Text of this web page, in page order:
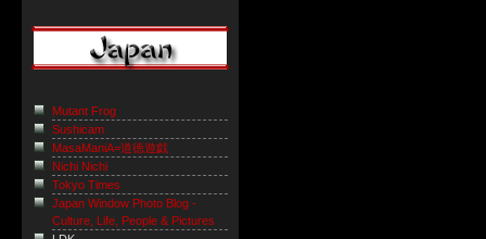
Mutant Frog
Sushicam
MasaManiA=道徳遊戯
Nichi Nichi
Tokyo Times
Japan Window Photo Blog -
Culture, Life, People & Pictures